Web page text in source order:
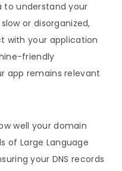
to understand your
or disorganized,
with your application
friendly
app remains relevant
well your domain
of Large Language
your DNS records